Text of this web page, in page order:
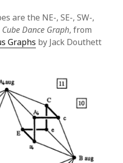
are the NE-, SE-, SW-,
Cube Dance Graph, from
Graphs by Jack Douthett